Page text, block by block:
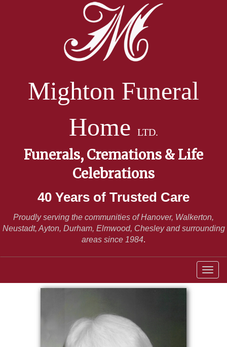
Mighton Funeral
Home
LTD.
Funerals, Cremations & Life
Celebrations
40 Years of Trusted Care
Proudly serving the communities of Hanover, Walkerton,
Neustadt, Ayton, Durham, Elmwood, Chesley and surrounding
areas since 1984.